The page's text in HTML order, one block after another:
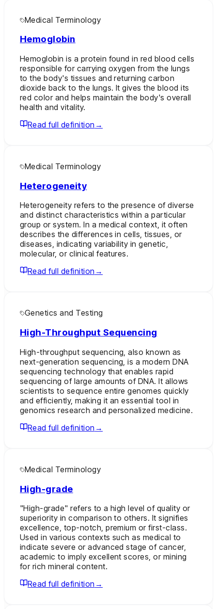
Medical Terminology
Hemoglobin
Hemoglobin is a protein found in red blood cells
responsible for carrying oxygen from the lungs
to the body's tissues and returning carbon
dioxide back to the lungs. It gives the blood its
red color and helps maintain the body's overall
health and vitality.
Read full definition →
Medical Terminology
Heterogeneity
Heterogeneity refers to the presence of diverse
and distinct characteristics within a particular
group or system. In a medical context, it often
describes the differences in cells, tissues, or
diseases, indicating variability in genetic,
molecular, or clinical features.
Read full definition →
Genetics and Testing
High-Throughput Sequencing
High-throughput sequencing, also known as
next-generation sequencing, is a modern DNA
sequencing technology that enables rapid
sequencing of large amounts of DNA. It allows
scientists to sequence entire genomes quickly
and efficiently, making it an essential tool in
genomics research and personalized medicine.
Read full definition →
Medical Terminology
High-grade
"High-grade" refers to a high level of quality or
superiority in comparison to others. It signifies
excellence, top-notch, premium or first-class.
Used in various contexts such as medical to
indicate severe or advanced stage of cancer,
academic to imply excellent scores, or mining
for rich mineral content.
Read full definition →